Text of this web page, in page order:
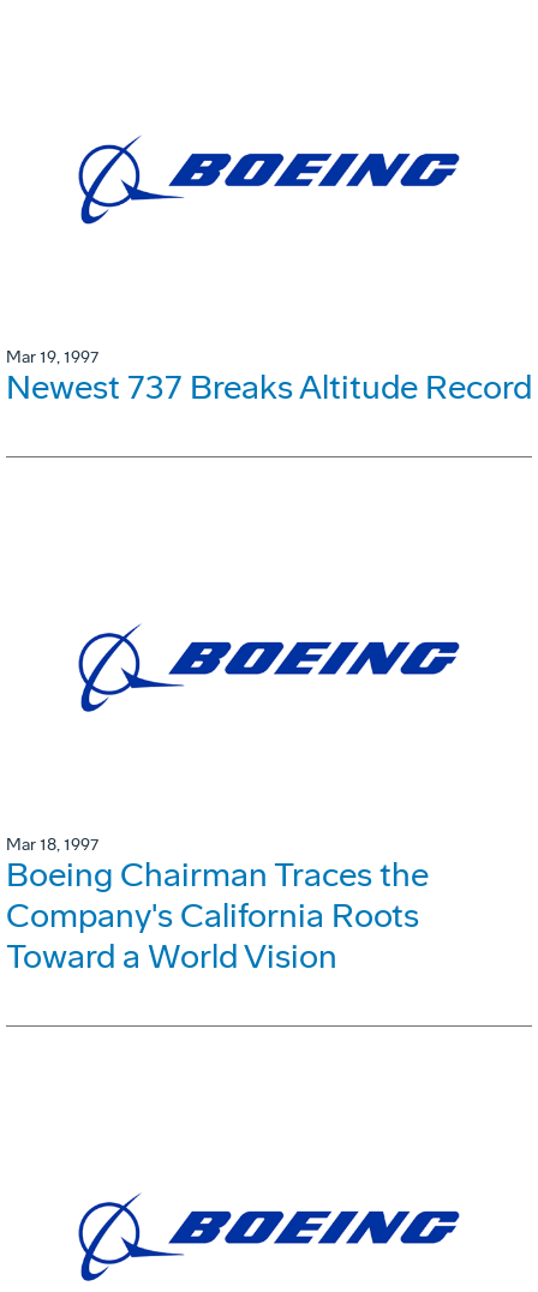
Mar 19, 1997
Newest 737 Breaks Altitude Record
Mar 18, 1997
Boeing Chairman Traces the
Company's California Roots
Toward a World Vision